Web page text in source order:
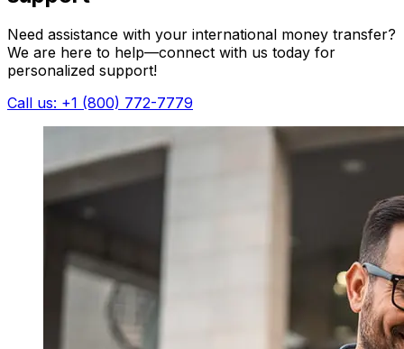
Need assistance with your international money transfer?
We are here to help—connect with us today for
personalized support!
Call us: +1 (800) 772-7779